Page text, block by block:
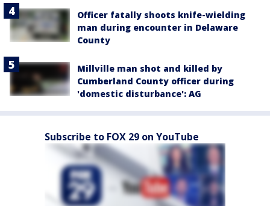
Officer fatally shoots knife-wielding
man during encounter in Delaware
County
Millville man shot and killed by
Cumberland County officer during
'domestic disturbance': AG
Subscribe to FOX 29 on YouTube